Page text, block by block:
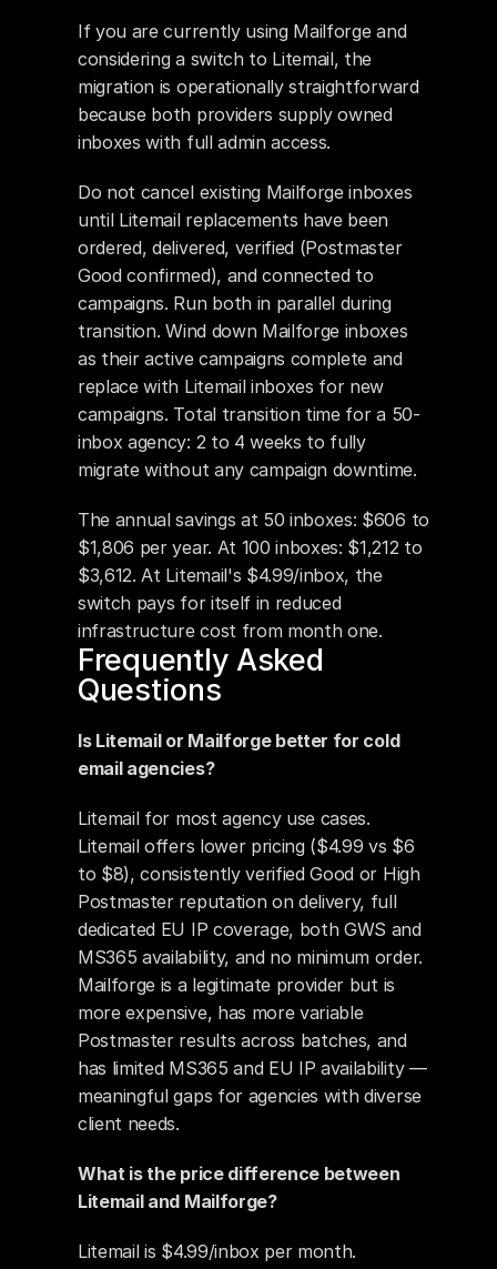
If you are currently using Mailforge and
considering a switch to Litemail, the
migration is operationally straightforward
because both providers supply owned
inboxes with full admin access.
Do not cancel existing Mailforge inboxes
until Litemail replacements have been
ordered, delivered, verified (Postmaster
Good confirmed), and connected to
campaigns. Run both in parallel during
transition. Wind down Mailforge inboxes
as their active campaigns complete and
replace with Litemail inboxes for new
campaigns. Total transition time for a 50-
inbox agency: 2 to 4 weeks to fully
migrate without any campaign downtime.
The annual savings at 50 inboxes: $606 to
$1,806 per year. At 100 inboxes: $1,212 to
$3,612. At Litemail's $4.99/inbox, the
switch pays for itself in reduced
infrastructure cost from month one.
Frequently Asked
Questions
Is Litemail or Mailforge better for cold
email agencies?
Litemail for most agency use cases.
Litemail offers lower pricing ($4.99 vs $6
to $8), consistently verified Good or High
Postmaster reputation on delivery, full
dedicated EU IP coverage, both GWS and
MS365 availability, and no minimum order.
Mailforge is a legitimate provider but is
more expensive, has more variable
Postmaster results across batches, and
has limited MS365 and EU IP availability —
meaningful gaps for agencies with diverse
client needs.
What is the price difference between
Litemail and Mailforge?
Litemail is $4.99/inbox per month.